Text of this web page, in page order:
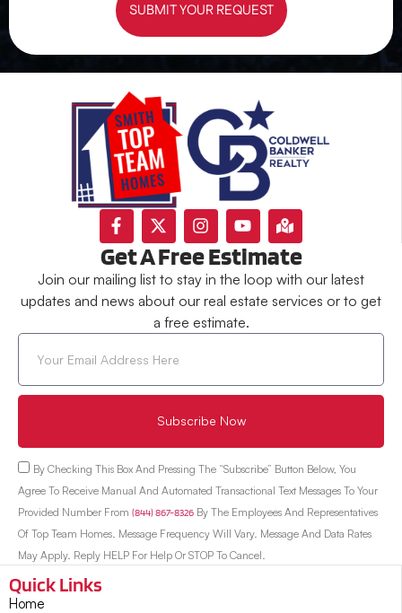
SUBMIT YOUR REQUEST
Get A Free Estimate
Join our mailing list to stay in the loop with our latest
updates and news about our real estate services or to get
a free estimate.
By Checking This Box And Pressing The “Subscribe” Button Below, You
Agree To Receive Manual And Automated Transactional Text Messages To Your
Provided Number From (844) 867-8326 By The Employees And Representatives
Of Top Team Homes. Message Frequency Will Vary. Message And Data Rates
May Apply. Reply HELP For Help Or STOP To Cancel.
Subscribe Now
Quick Links
Home